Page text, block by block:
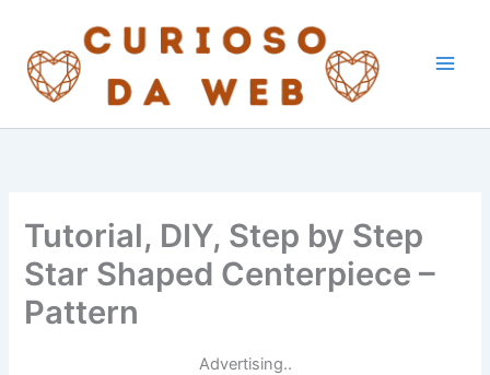
content
Tutorial, DIY, Step by Step
Star Shaped Centerpiece –
Pattern
Advertising..